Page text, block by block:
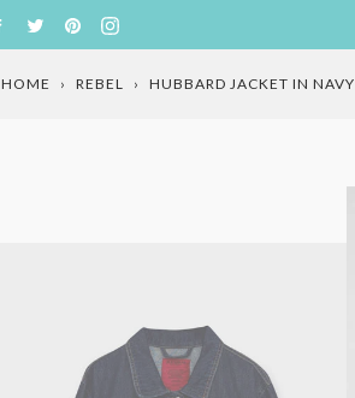
FACEBOOK
TWITTERPINTEREST
INSTAGRAM
HOME › REBEL › HUBBARD JACKET IN NAVY